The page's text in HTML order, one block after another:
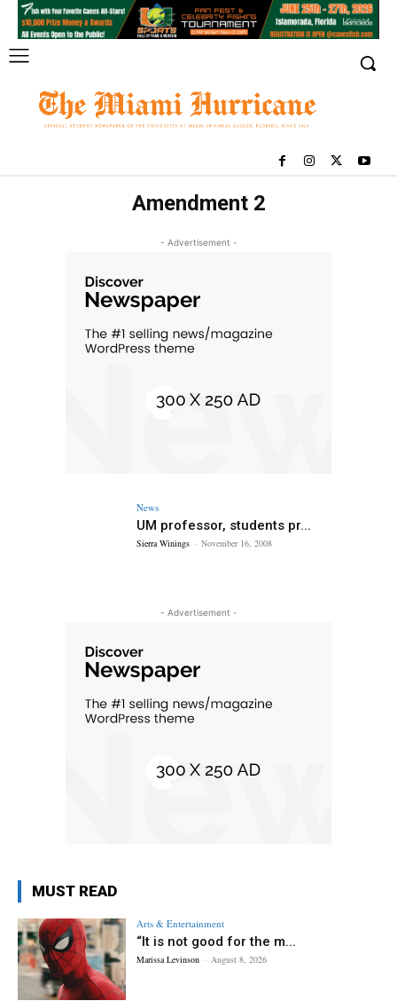
Amendment 2
- Advertisement -
News
UM professor, students pr...
Sierra Winings - November 16, 2008
- Advertisement -
MUST READ
Arts & Entertainment
“It is not good for the m...
Marissa Levinson - August 8, 2026